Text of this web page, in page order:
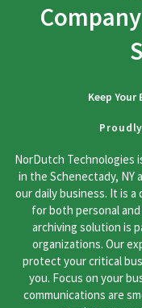
Keep
NorDutch Technologies
in the Schenectady, NY
our daily business. It is
for both personal
archiving solution is
organizations. Our
protect your critical
you. Focus on your
communications are